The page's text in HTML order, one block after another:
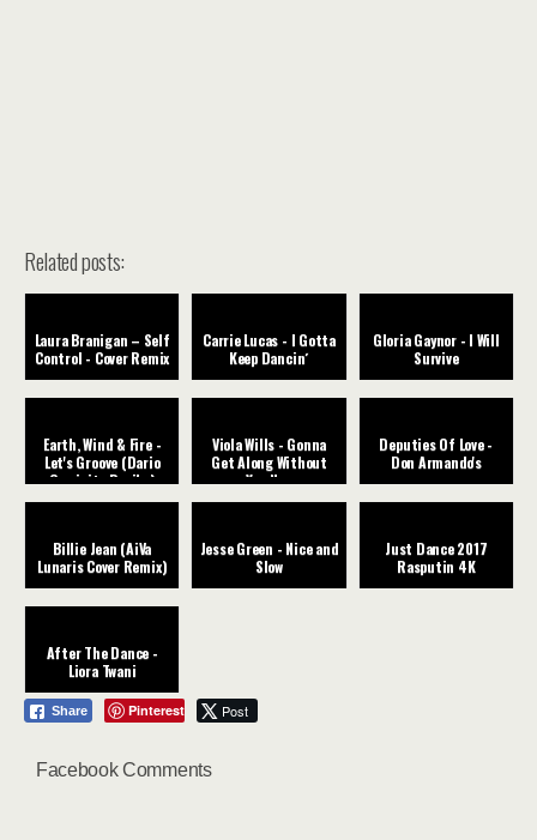
Related posts:
Laura Branigan – Self
Control - Cover Remix
Carrie Lucas - I Gotta
Keep Dancin´
Gloria Gaynor - I Will
Survive
Earth, Wind & Fire -
Let's Groove (Dario
Caminita Revibe)
Viola Wills - Gonna
Get Along Without
You Now
Deputies Of Love -
Don Armando's
Billie Jean (AiVa
Lunaris Cover Remix)
Jesse Green - Nice and
Slow
Just Dance 2017
Rasputin 4K
After The Dance -
Liora Twani
Share Pinterest Post
Facebook Comments